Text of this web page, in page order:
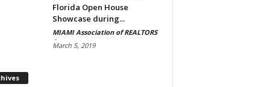
Florida Open House
Showcase during...
MIAMI Association of REALTORS
-
March 5, 2019